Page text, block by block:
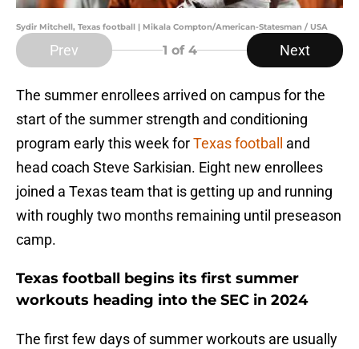
Sydir Mitchell, Texas football | Mikala Compton/American-Statesman / USA
Prev 1 of 4 Next
The summer enrollees arrived on campus for the
start of the summer strength and conditioning
program early this week forTexas football
and
head coach Steve Sarkisian. Eight new enrollees
joined a Texas team that is getting up and running
with roughly two months remaining until preseason
camp.
Texas football begins its first summer
workouts heading into the SEC in 2024
The first few days of summer workouts are usually